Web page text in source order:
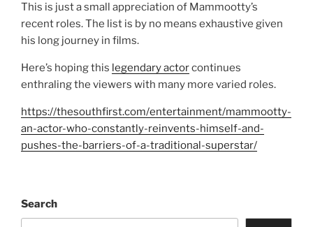
This is just a small appreciation of Mammootty’s
recent roles. The list is by no means exhaustive given
his long journey in films.
Here’s hoping this legendary actorcontinues
enthraling the viewers with many more varied roles.
https://thesouthfirst.com/entertainment/mammootty-
an-actor-who-constantly-reinvents-himself-and-
pushes-the-barriers-of-a-traditional-superstar/
Search